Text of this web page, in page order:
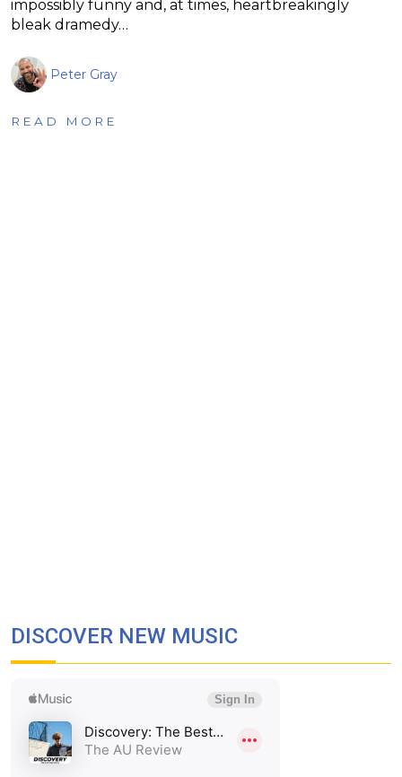
impossibly funny and, at times, heartbreakingly
bleak dramedy…
Peter Gray
READ MORE
DISCOVER NEW MUSIC